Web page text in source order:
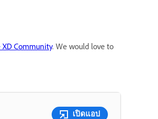
XD Community. We would love to
เปิดแอป